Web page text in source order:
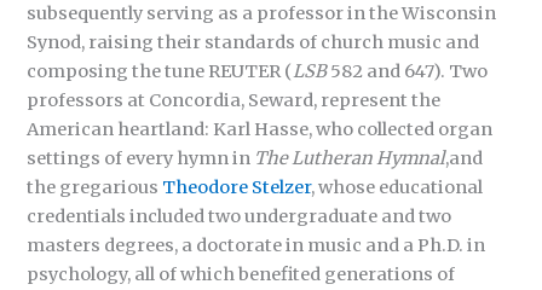
subsequently serving as a professor in the Wisconsin
Synod, raising their standards of church music and
composing the tune REUTER (LSB582 and 647). Two
professors at Concordia, Seward, represent the
American heartland: Karl Hasse, who collected organ
settings of every hymn in The Lutheran Hymnal,and
the gregarious Theodore Stelzer, whose educational
credentials included two undergraduate and two
masters degrees, a doctorate in music and a Ph.D. in
psychology, all of which benefited generations of